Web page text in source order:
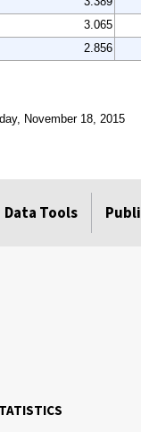
3.065
2.856
November 18, 2015
Data Tools